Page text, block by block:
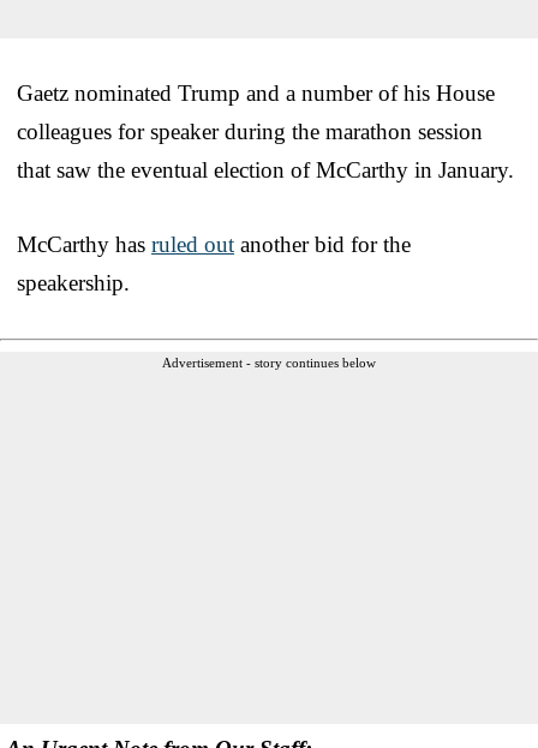
Gaetz nominated Trump and a number of his House
colleagues for speaker during the marathon session
that saw the eventual election of McCarthy in January.
McCarthy has ruled out another bid for the
speakership.
Advertisement - story continues below